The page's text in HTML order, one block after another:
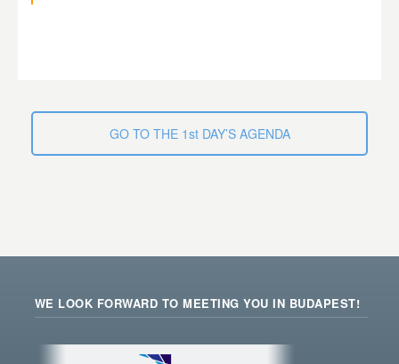
GO TO THE 1st DAY’S AGENDA
WE LOOK FORWARD TO MEETING YOU IN BUDAPEST!